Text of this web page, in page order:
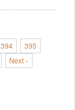
394
395
Next ›